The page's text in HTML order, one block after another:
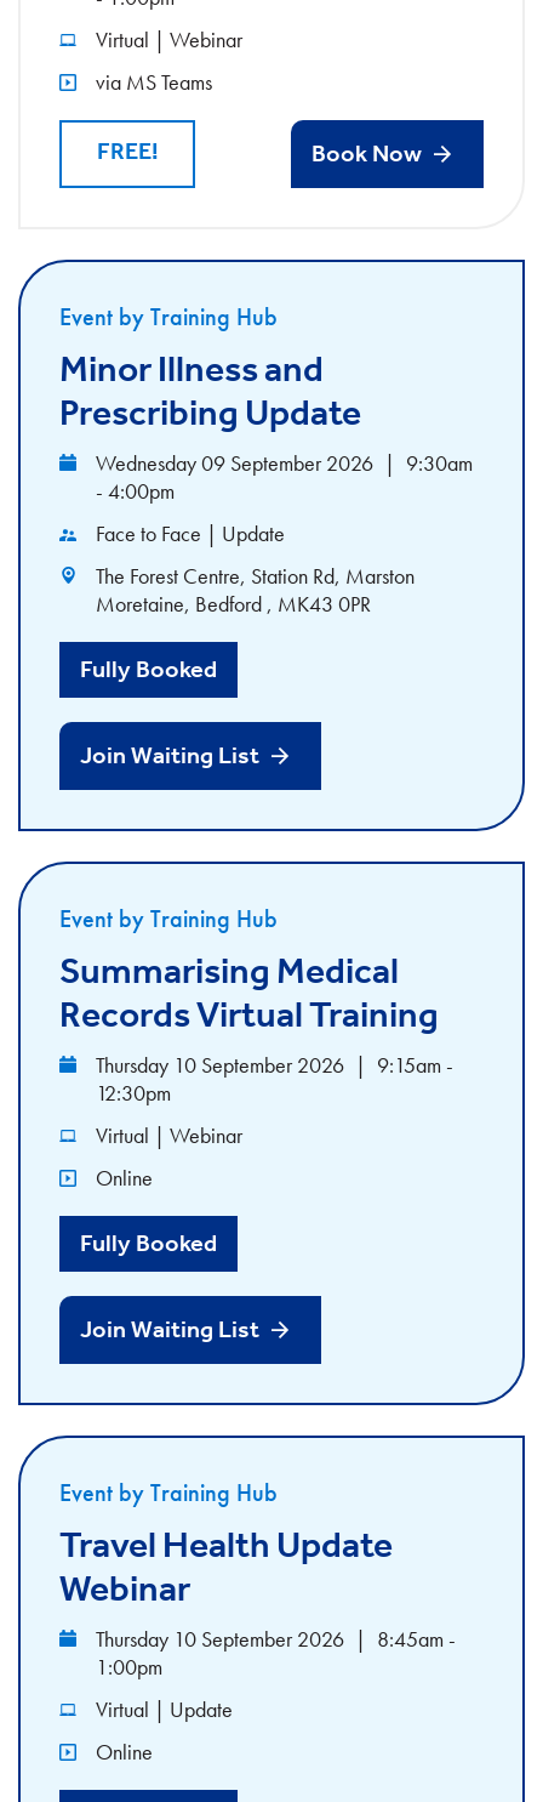
Virtual | Webinar
via MS Teams
FREE! Book Now
Event by Training Hub
Minor Illness and
Prescribing Update
Wednesday 09 September 2026 | 9:30am
- 4:00pm
Face to Face | Update
The Forest Centre, Station Rd, Marston
Moretaine, Bedford , MK43 0PR
Fully Booked
Join Waiting List
Event by Training Hub
Summarising Medical
Records Virtual Training
Thursday 10 September 2026 | 9:15am -
12:30pm
Virtual | Webinar
Online
Fully Booked
Join Waiting List
Event by Training Hub
Travel Health Update
Webinar
Thursday 10 September 2026 | 8:45am -
1:00pm
Virtual | Update
Online